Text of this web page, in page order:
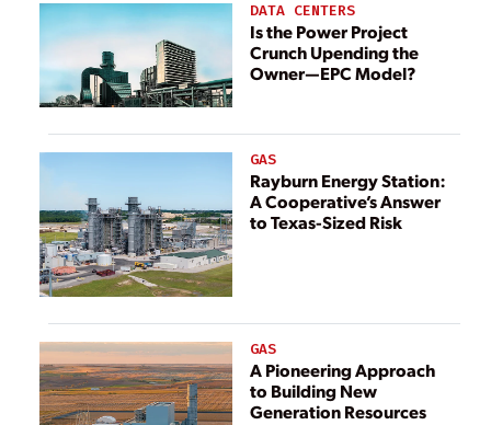
DATA CENTERS
Is the Power Project
Crunch Upending the
Owner—EPC Model?
GAS
Rayburn Energy Station:
A Cooperative’s Answer
to Texas-Sized Risk
GAS
A Pioneering Approach
to Building New
Generation Resources